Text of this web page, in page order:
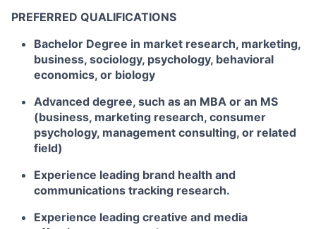
PREFERRED QUALIFICATIONS
Bachelor Degree in market research, marketing,
business, sociology, psychology, behavioral
economics, or biology
Advanced degree, such as an MBA or an MS
(business, marketing research, consumer
psychology, management consulting, or related
field)
Experience leading brand health and
communications tracking research.
Experience leading creative and media